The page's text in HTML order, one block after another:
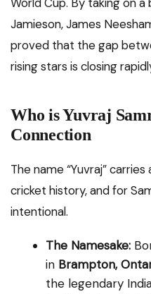
World Cup. By taking on
Jamieson, James
proved that the gap
rising stars is closing
Who is Yuvraj
Connection
The name “Yuvraj”
cricket history, and for
intentional.
The Namesake:
in Brampton,
the legendary